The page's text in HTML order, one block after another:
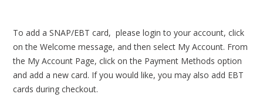
To add a SNAP/EBT card, please login to your account, click
on the Welcome message, and then select My Account. From
the My Account Page, click on the Payment Methods option
and add a new card. If you would like, you may also add EBT
cards during checkout.